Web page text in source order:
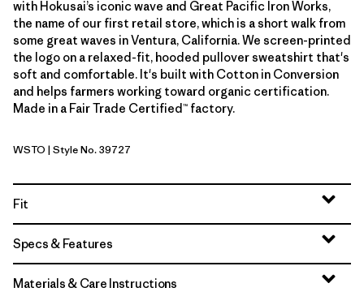
with Hokusai’s iconic wave and Great Pacific Iron Works,
the name of our first retail store, which is a short walk from
some great waves in Ventura, California. We screen-printed
the logo on a relaxed-fit, hooded pullover sweatshirt that's
soft and comfortable. It's built with Cotton in Conversion
and helps farmers working toward organic certification.
Made in a Fair Trade Certified™ factory.
Weathered Stone
WSTO | Style No. 39727
Fit
Specs & Features
Materials & Care Instructions